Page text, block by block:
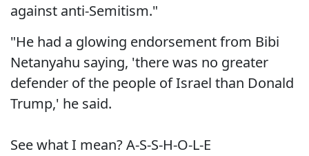
against anti-Semitism."
"He had a glowing endorsement from Bibi
Netanyahu saying, 'there was no greater
defender of the people of Israel than Donald
Trump,' he said.
See what I mean? A-S-S-H-O-L-E